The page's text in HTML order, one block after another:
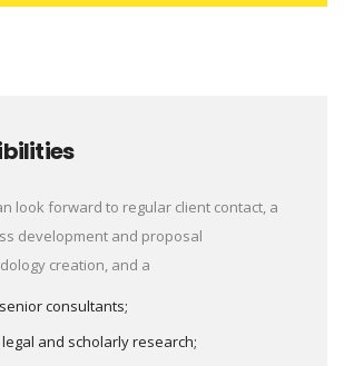
look forward to regular client contact, a
development and proposal
creation, and a
consultants;
and scholarly research;